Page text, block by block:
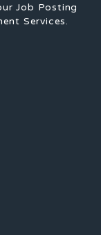
Job Posting
Services.